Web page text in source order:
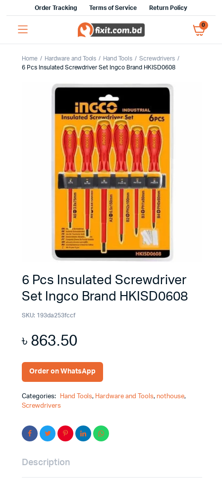
Order Tracking Terms of Service Return Policy
0
Home Hardware and Tools Hand Tools
Screwdrivers
6 Pcs Insulated Screwdriver Set Ingco Brand HKISD0608
6 Pcs Insulated Screwdriver
Set Ingco Brand HKISD0608
SKU: 193da253fccf
৳863.50
Order on WhatsApp
Categories: Hand Tools, Hardware and Tools, nothouse,
Screwdrivers
Description